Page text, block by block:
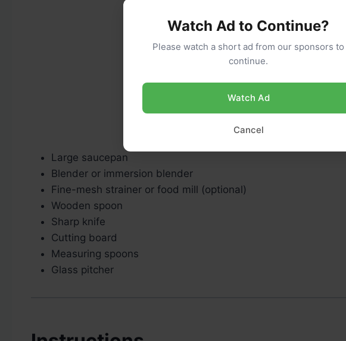
Large saucepan
Blender or immersion blender
Fine-mesh strainer or food mill (optional)
Wooden spoon
Sharp knife
Cutting board
Measuring spoons
Glass pitcher
Watch Ad to Continue?
Please watch a short ad from our sponsors to
continue.
Watch Ad
Cancel